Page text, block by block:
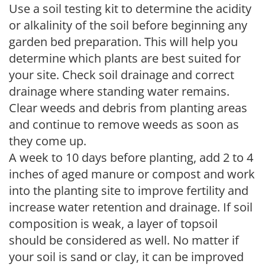
Use a soil testing kit to determine the acidity
or alkalinity of the soil before beginning any
garden bed preparation. This will help you
determine which plants are best suited for
your site. Check soil drainage and correct
drainage where standing water remains.
Clear weeds and debris from planting areas
and continue to remove weeds as soon as
they come up.
A week to 10 days before planting, add 2 to 4
inches of aged manure or compost and work
into the planting site to improve fertility and
increase water retention and drainage. If soil
composition is weak, a layer of topsoil
should be considered as well. No matter if
your soil is sand or clay, it can be improved